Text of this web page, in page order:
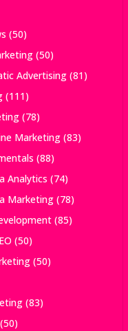
(50)
(50)
Advertising(81)
(111)
(78)
Marketing(83)
(88)
Analytics (74)
Marketing(78)
(85)
(50)
(50)
(83)
(50)